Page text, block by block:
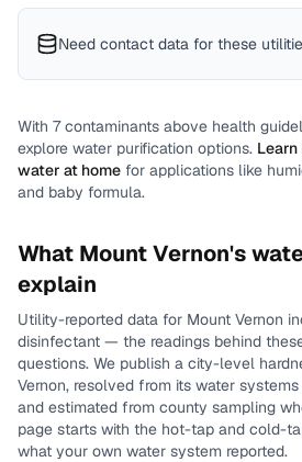
Need contact data for these
With 7contaminants above health
explore water purification options.
water at home for applications like
and baby formula.
What Mount Vernon's
explain
Utility-reported data for Mount Vernon
disinfectant — the readings behind
questions. We publish a city-level
Vernon, resolved from its water
and estimated from county sampling
page starts with the hot-tap and cold-
what your own water system reported.